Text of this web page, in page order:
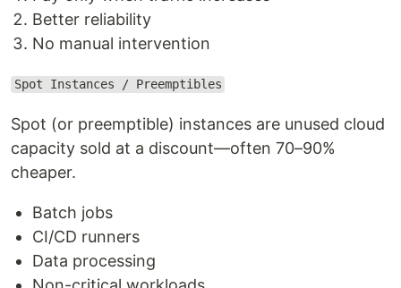
Better reliability
No manual intervention
Spot Instances / Preemptibles
Spot (or preemptible) instances are unused cloud
capacity sold at a discount—often 70–90%
cheaper.
Batch jobs
CI/CD runners
Data processing